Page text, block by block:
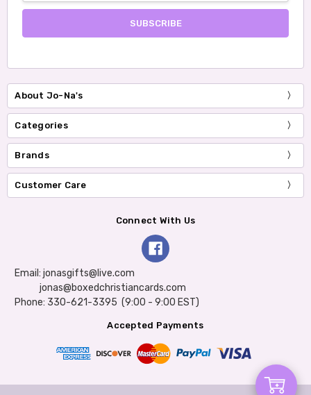
Add
About Jo-Na's
Categories
Brands
Customer Care
Connect With Us
Email: jonasgifts@live.com
jonas@boxedchristiancards.com
Phone: 330-621-3395 (9:00 - 9:00 EST)
Accepted Payments